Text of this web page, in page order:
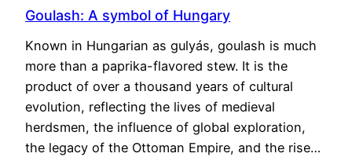
Goulash: A symbol of Hungary
Known in Hungarian as gulyás, goulash is much
more than a paprika-flavored stew. It is the
product of over a thousand years of cultural
evolution, reflecting the lives of medieval
herdsmen, the influence of global exploration,
the legacy of the Ottoman Empire, and the rise…